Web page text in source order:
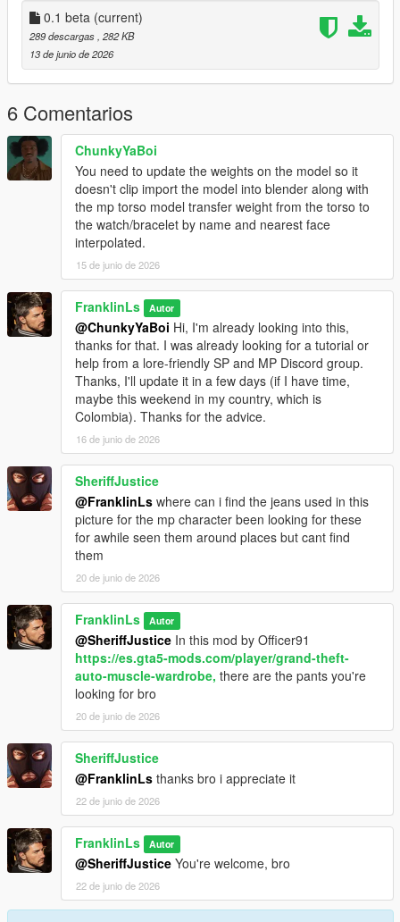
0.1 beta (current)
289 descargas , 282 KB
13 de junio de 2026
6 Comentarios
ChunkyYaBoi
You need to update the weights on the model so it
doesn't clip import the model into blender along with
the mp torso model transfer weight from the torso to
the watch/bracelet by name and nearest face
interpolated.
15 de junio de 2026
FranklinLs Autor
@ChunkyYaBoi Hi, I'm already looking into this,
thanks for that. I was already looking for a tutorial or
help from a lore-friendly SP and MP Discord group.
Thanks, I'll update it in a few days (if I have time,
maybe this weekend in my country, which is
Colombia). Thanks for the advice.
16 de junio de 2026
SheriffJustice
@FranklinLs where can i find the jeans used in this
picture for the mp character been looking for these
for awhile seen them around places but cant find
them
20 de junio de 2026
FranklinLs Autor
@SheriffJustice In this mod by Officer91
https://es.gta5-mods.com/player/grand-theft-
auto-muscle-wardrobe, there are the pants you're
looking for bro
20 de junio de 2026
SheriffJustice
@FranklinLs thanks bro i appreciate it
22 de junio de 2026
FranklinLs Autor
@SheriffJustice You're welcome, bro
22 de junio de 2026